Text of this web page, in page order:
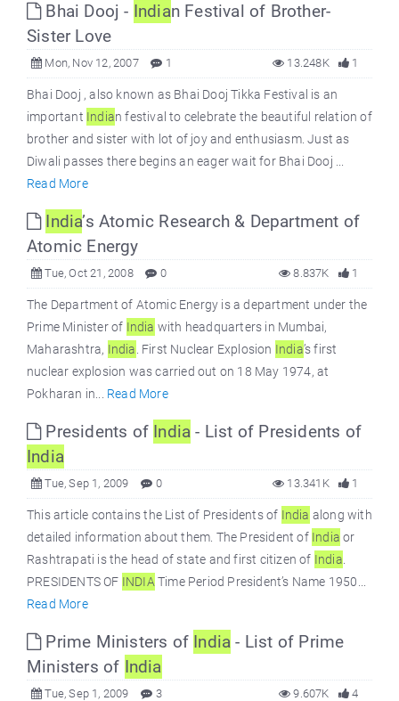
Bhai Dooj - Indian Festival of Brother-
Sister Love
Mon, Nov 12, 2007 1 1
13.248K
Bhai Dooj , also known as Bhai Dooj Tikka Festival is an
important Indian festival to celebrate the beautiful relation of
brother and sister with lot of joy and enthusiasm. Just as
Diwali passes there begins an eager wait for Bhai Dooj ...
Read More
India’s Atomic Research & Department of
Atomic Energy
Tue, Oct 21, 2008 0 1
8.837K
The Department of Atomic Energy is a department under the
Prime Minister of India with headquarters in Mumbai,
Maharashtra, India . First Nuclear Explosion India’s first
nuclear explosion was carried out on 18 May 1974, at
Pokharan in... Read More
Presidents of India - List of Presidents of
India
Tue, Sep 1, 2009 0 1
13.341K
This article contains the List of Presidents of India along with
detailed information about them. The President of India or
Rashtrapati is the head of state and first citizen of India
PRESIDENTS OF INDIA Time Period President’s Name 1950...
Read More
Prime Ministers of India - List of Prime
Ministers of India
Tue, Sep 1, 2009 3 4
9.607K